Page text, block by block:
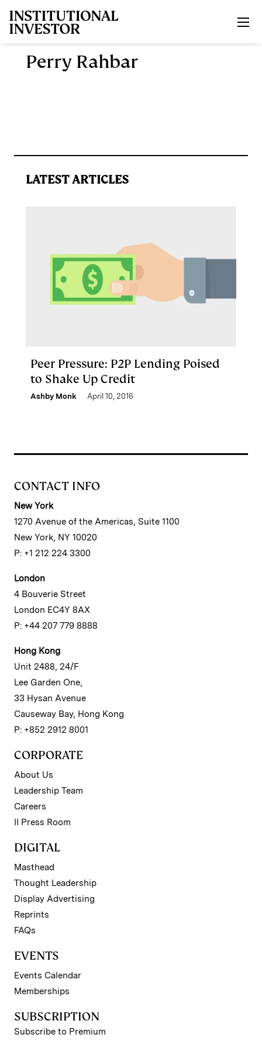
Perry Rahbar
LATEST ARTICLES
Peer Pressure: P2P Lending Poised
to Shake Up Credit
Ashby Monk April 10, 2016
CONTACT INFO
New York
1270 Avenue of the Americas, Suite 1100
New York, NY 10020
P: +1 212 224 3300
London
4 Bouverie Street
London EC4Y 8AX
P: +44 207 779 8888
Hong Kong
Unit 2488, 24/F
Lee Garden One,
33 Hysan Avenue
Causeway Bay, Hong Kong
P: +852 2912 8001
CORPORATE
About Us
Leadership Team
Careers
II Press Room
DIGITAL
Masthead
Thought Leadership
Display Advertising
Reprints
FAQs
EVENTS
Events Calendar
Memberships
SUBSCRIPTION
Subscribe to Premium